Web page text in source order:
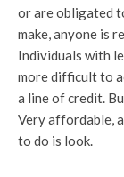
or are obligated
make, anyone is
Individuals with
more difficult to
a line of credit.
Very affordable,
to do is look.